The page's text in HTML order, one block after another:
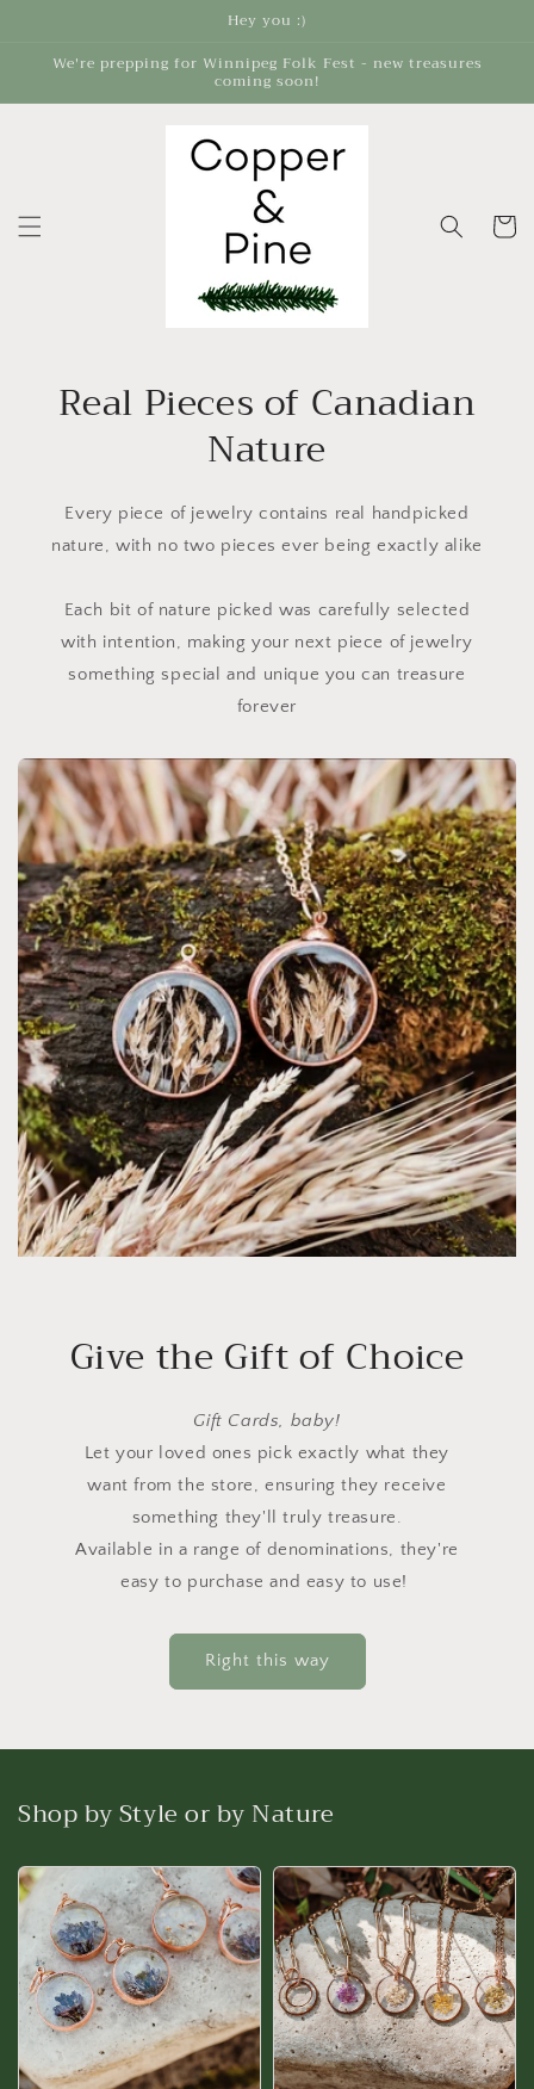
Hey you :)
We're prepping for Winnipeg Folk Fest - new treasures
coming soon!
Cart
Real Pieces of Canadian
Nature
Every piece of jewelry contains real handpicked
nature, with no two pieces ever being exactly alike
Each bit of nature picked was carefully selected
with intention, making your next piece of jewelry
something special and unique you can treasure
forever
Give the Gift of Choice
Gift Cards, baby!
Let your loved ones pick exactly what they
want from the store, ensuring they receive
something they'll truly treasure.
Available in a range of denominations, they're
easy to purchase and easy to use!
Right this way
Shop by Style or by Nature